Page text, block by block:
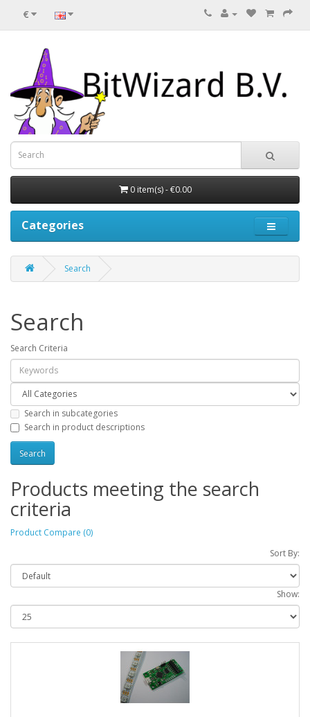
€
0 item(s) - €0.00
Categories
Search
Search
Search Criteria
Search in subcategories
Search in product descriptions
Products meeting the search
criteria
Product Compare (0)
Sort By:
Show: